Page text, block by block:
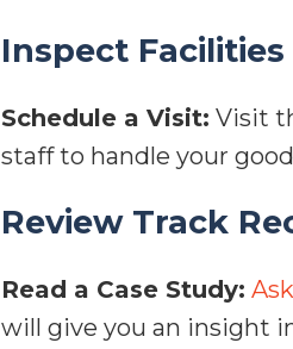
Inspect
Schedule a Visit: Visit
staff to handle your
Review Track
Read a Case Study:
will give you an insight